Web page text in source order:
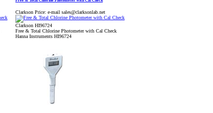
Clarkson Price: e-mail sales@clarksonlab.net
Clarkson HI96724
Free & Total Chlorine Photometer with Cal Check
Hanna Instruments HI96724